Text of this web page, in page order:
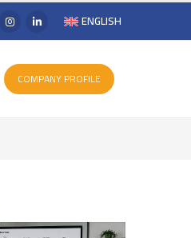
ENGLISH
COMPANY PROFILE